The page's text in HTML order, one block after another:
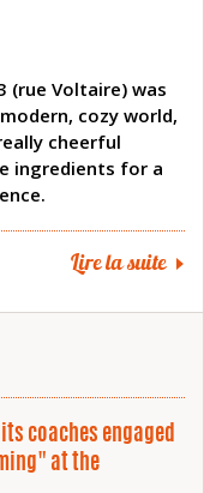
(rue Voltaire) was
cozy world,
cheerful
ingredients for a
Lire la suite
coaches engaged
at the